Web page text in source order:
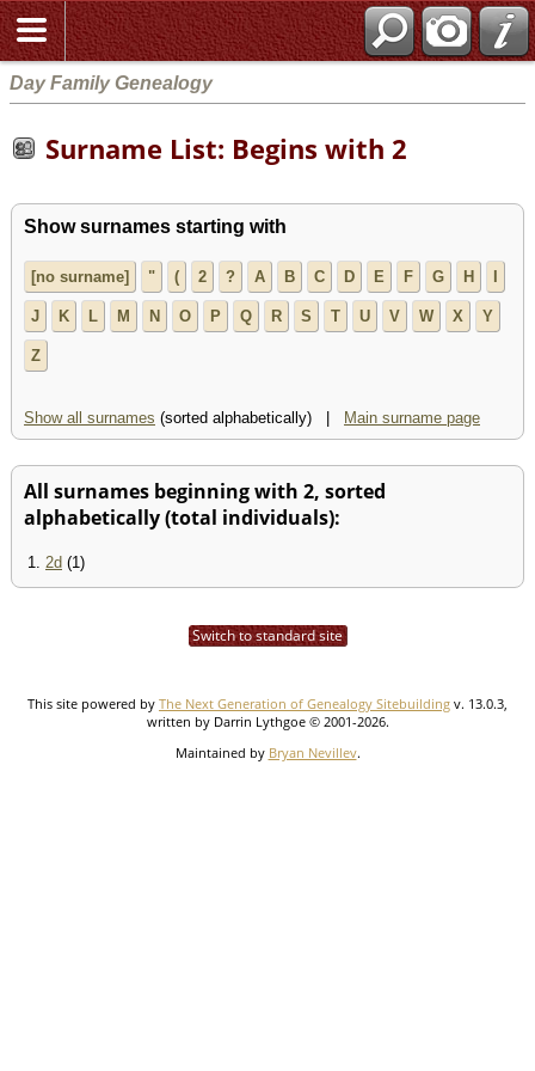
Day Family Genealogy
Surname List: Begins with 2
Show surnames starting with
[no surname] " ( 2 ? A B C D E F G H I
J K L M N O P Q R S T U V W X Y
Z
Show all surnames (sorted alphabetically) | Main surname page
All surnames beginning with 2, sorted
alphabetically (total individuals):
1. 2d (1)
Switch to standard site
This site powered by The Next Generation of Genealogy Sitebuilding v. 13.0.3,
written by Darrin Lythgoe © 2001-2026.
Maintained by Bryan Nevillev.